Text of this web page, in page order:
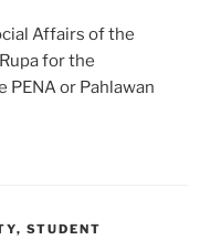
Affairs of the
for the
or Pahlawan
, STUDENT